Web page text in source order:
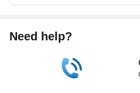
Need help?